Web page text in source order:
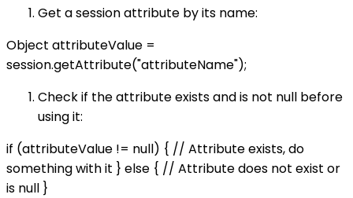
Get a session attribute by its name:
Object attributeValue =
session.getAttribute("attributeName");
Check if the attribute exists and is not null before
using it:
if (attributeValue != null) { // Attribute exists, do
something with it } else { // Attribute does not exist or
is null }